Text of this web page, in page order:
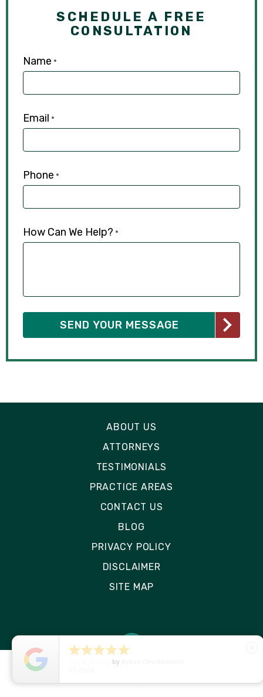
SCHEDULE A FREE
CONSULTATION
Name *
Email *
Phone *
How Can We Help? *
ABOUT US
ATTORNEYS
TESTIMONIALS
PRACTICE AREAS
CONTACT US
BLOG
PRIVACY POLICY
DISCLAIMER
SITE MAP

by